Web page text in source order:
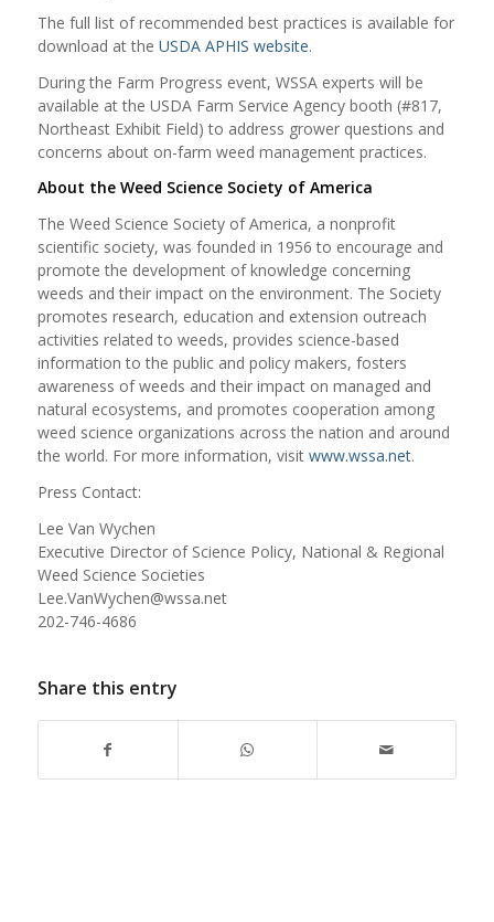
The full list of recommended best practices is available for
download at the USDA APHIS website.
During the Farm Progress event, WSSA experts will be
available at the USDA Farm Service Agency booth (#817,
Northeast Exhibit Field) to address grower questions and
concerns about on-farm weed management practices.
About the Weed Science Society of America
The Weed Science Society of America, a nonprofit
scientific society, was founded in 1956 to encourage and
promote the development of knowledge concerning
weeds and their impact on the environment. The Society
promotes research, education and extension outreach
activities related to weeds, provides science-based
information to the public and policy makers, fosters
awareness of weeds and their impact on managed and
natural ecosystems, and promotes cooperation among
weed science organizations across the nation and around
the world. For more information, visit www.wssa.net.
Press Contact:
Lee Van Wychen
Executive Director of Science Policy, National & Regional
Weed Science Societies
Lee.VanWychen@wssa.net
202-746-4686
Share this entry